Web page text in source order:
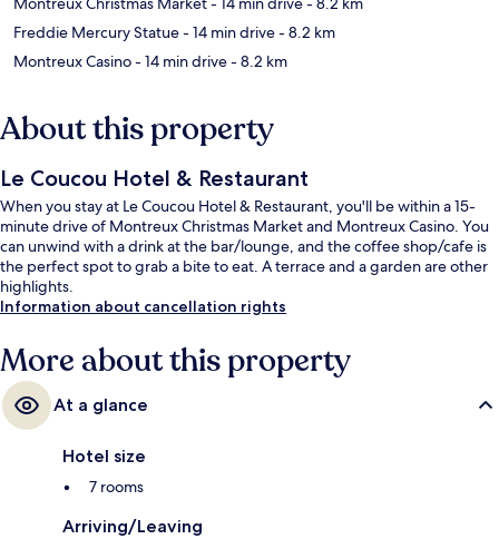
Freddie Mercury Statue- 14 min drive- 8.2 km
Montreux Casino- 14 min drive- 8.2 km
About this property
Le Coucou Hotel & Restaurant
When you stay at Le Coucou Hotel & Restaurant, you'll be within a 15-
minute drive of Montreux Christmas Market and Montreux Casino. You
can unwind with a drink at the bar/lounge, and the coffee shop/cafe is
the perfect spot to grab a bite to eat. A terrace and a garden are other
highlights.
Information about cancellation rights
More about this property
At a glance
Hotel size
7 rooms
Arriving/Leaving